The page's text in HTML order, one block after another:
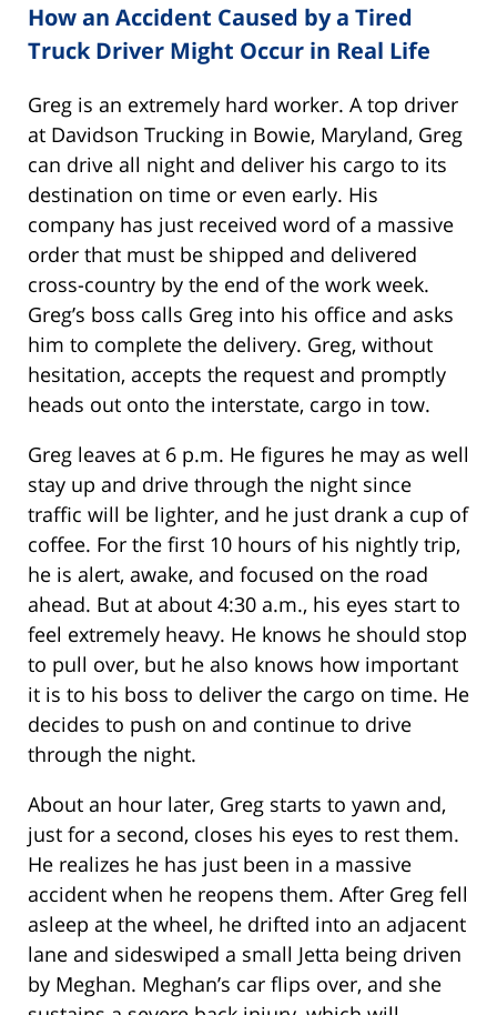
How an Accident Caused by a Tired
Truck Driver Might Occur in Real Life
Greg is an extremely hard worker. A top driver
at Davidson Trucking in Bowie, Maryland, Greg
can drive all night and deliver his cargo to its
destination on time or even early. His
company has just received word of a massive
order that must be shipped and delivered
cross-country by the end of the work week.
Greg’s boss calls Greg into his office and asks
him to complete the delivery. Greg, without
hesitation, accepts the request and promptly
heads out onto the interstate, cargo in tow.
Greg leaves at 6 p.m. He figures he may as well
stay up and drive through the night since
traffic will be lighter, and he just drank a cup of
coffee. For the first 10 hours of his nightly trip,
he is alert, awake, and focused on the road
ahead. But at about 4:30 a.m., his eyes start to
feel extremely heavy. He knows he should stop
to pull over, but he also knows how important
it is to his boss to deliver the cargo on time. He
decides to push on and continue to drive
through the night.
About an hour later, Greg starts to yawn and,
just for a second, closes his eyes to rest them.
He realizes he has just been in a massive
accident when he reopens them. After Greg fell
asleep at the wheel, he drifted into an adjacent
lane and sideswiped a small Jetta being driven
by Meghan. Meghan’s car flips over, and she